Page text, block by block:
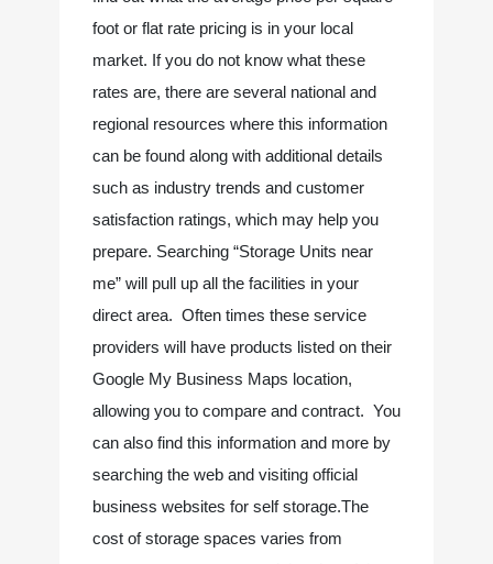
foot or flat rate pricing is in your local
market. If you do not know what these
rates are, there are several national and
regional resources where this information
can be found along with additional details
such as industry trends and customer
satisfaction ratings, which may help you
prepare. Searching “Storage Units near
me” will pull up all the facilities in your
direct area.  Often times these service
providers will have products listed on their
Google My Business Maps location,
allowing you to compare and contract.  You
can also find this information and more by
searching the web and visiting official
business websites for self storage.The
cost of storage spaces varies from